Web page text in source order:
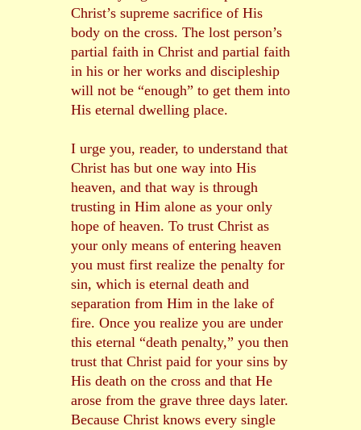
Christ’s supreme sacrifice of His
body on the cross. The lost person’s
partial faith in Christ and partial faith
in his or her works and discipleship
will not be “enough” to get them into
His eternal dwelling place.
I urge you, reader, to understand that
Christ has but one way into His
heaven, and that way is through
trusting in Him alone as your only
hope of heaven. To trust Christ as
your only means of entering heaven
you must first realize the penalty for
sin, which is eternal death and
separation from Him in the lake of
fire. Once you realize you are under
this eternal “death penalty,” you then
trust that Christ paid for your sins by
His death on the cross and that He
arose from the grave three days later.
Because Christ knows every single